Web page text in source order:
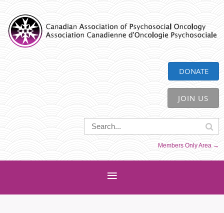
CAPO
DONATE
JOIN US
Members Only Area →